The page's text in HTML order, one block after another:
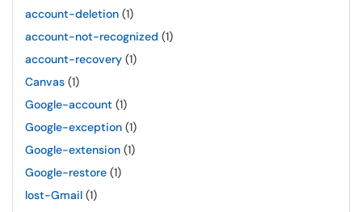
account-deletion (1)
account-not-recognized (1)
account-recovery (1)
Canvas (1)
Google-account (1)
Google-exception (1)
Google-extension (1)
Google-restore (1)
lost-Gmail (1)